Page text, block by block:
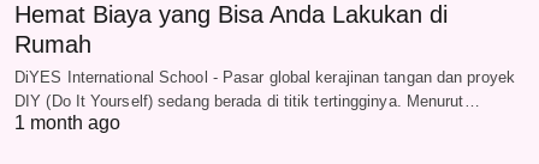
Hemat Biaya yang Bisa Anda Lakukan di
Rumah
DiYES International School - Pasar global kerajinan tangan dan proyek
DIY (Do It Yourself) sedang berada di titik tertingginya. Menurut…
1 month ago